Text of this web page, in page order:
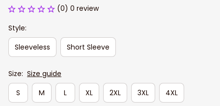
(0) 0 review
Style:
Sleeveless
Short Sleeve
Size: Size guide
S
M L XL 2XL 3XL 4XL